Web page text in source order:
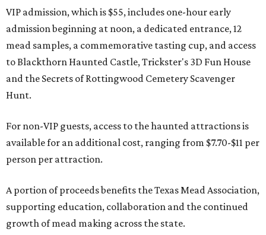
VIP admission, which is $55, includes one-hour early
admission beginning at noon, a dedicated entrance, 12
mead samples, a commemorative tasting cup, and access
to Blackthorn Haunted Castle, Trickster's 3D Fun House
and the Secrets of Rottingwood Cemetery Scavenger
Hunt.
For non-VIP guests, access to the haunted attractions is
available for an additional cost, ranging from $7.70-$11 per
person per attraction.
A portion of proceeds benefits the Texas Mead Association,
supporting education, collaboration and the continued
growth of mead making across the state.